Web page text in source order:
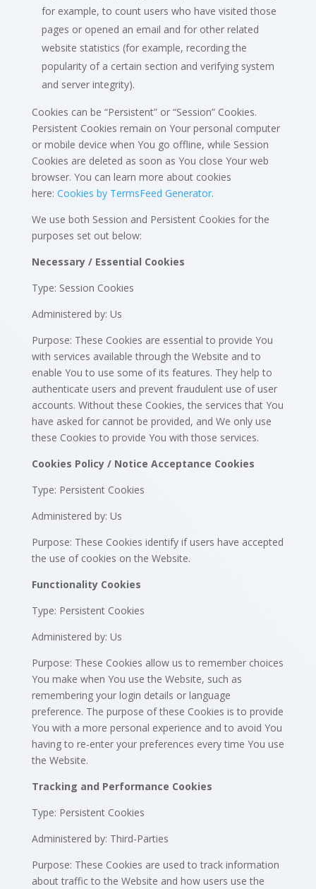
for example, to count users who have visited those
pages or opened an email and for other related
website statistics (for example, recording the
popularity of a certain section and verifying system
and server integrity).
Cookies can be “Persistent” or “Session” Cookies.
Persistent Cookies remain on Your personal computer
or mobile device when You go offline, while Session
Cookies are deleted as soon as You close Your web
browser. You can learn more about cookies
here: Cookies by TermsFeed Generator.
We use both Session and Persistent Cookies for the
purposes set out below:
Necessary / Essential Cookies
Type: Session Cookies
Administered by: Us
Purpose: These Cookies are essential to provide You
with services available through the Website and to
enable You to use some of its features. They help to
authenticate users and prevent fraudulent use of user
accounts. Without these Cookies, the services that You
have asked for cannot be provided, and We only use
these Cookies to provide You with those services.
Cookies Policy / Notice Acceptance Cookies
Type: Persistent Cookies
Administered by: Us
Purpose: These Cookies identify if users have accepted
the use of cookies on the Website.
Functionality Cookies
Type: Persistent Cookies
Administered by: Us
Purpose: These Cookies allow us to remember choices
You make when You use the Website, such as
remembering your login details or language
preference. The purpose of these Cookies is to provide
You with a more personal experience and to avoid You
having to re-enter your preferences every time You use
the Website.
Tracking and Performance Cookies
Type: Persistent Cookies
Administered by: Third-Parties
Purpose: These Cookies are used to track information
about traffic to the Website and how users use the